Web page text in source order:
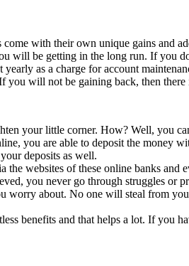
with their own unique gains and
will be getting in the long run. If you
as a charge for account
will not be gaining back, then there
your little corner. How? Well, you
you are able to deposit the money
deposits as well.
websites of these online banks and
you never go through struggles or
worry about. No one will steal from
benefits and that helps a lot. If you